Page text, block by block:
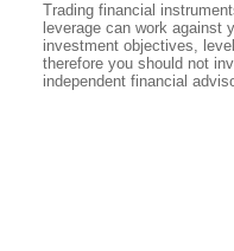
Trading financial
leverage can work against
investment objectives,
therefore you should not
independent financial